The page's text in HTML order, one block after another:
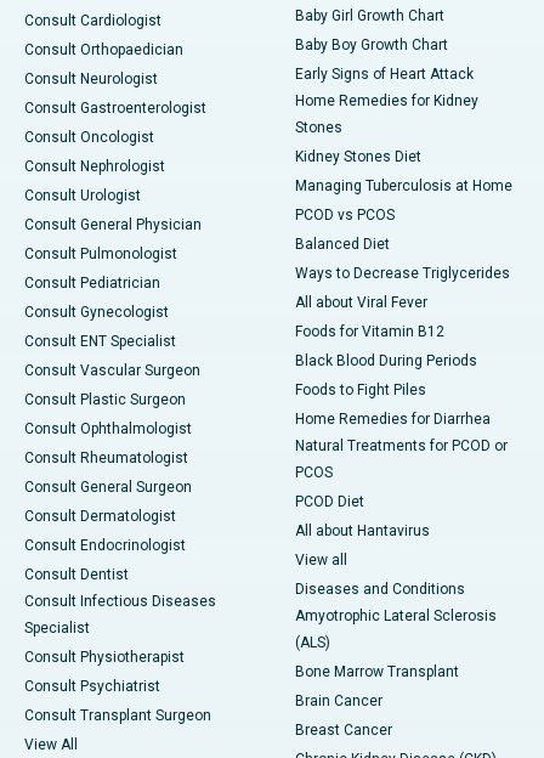
Consult Cardiologist
Consult Orthopaedician
Consult Neurologist
Consult Gastroenterologist
Consult Oncologist
Consult Nephrologist
Consult Urologist
Consult General Physician
Consult Pulmonologist
Consult Pediatrician
Consult Gynecologist
Consult ENT Specialist
Consult Vascular Surgeon
Consult Plastic Surgeon
Consult Ophthalmologist
Consult Rheumatologist
Consult General Surgeon
Consult Dermatologist
Consult Endocrinologist
Consult Dentist
Consult Infectious Diseases
Specialist
Consult Physiotherapist
Consult Psychiatrist
Consult Transplant Surgeon
View All
Baby Girl Growth Chart
Baby Boy Growth Chart
Early Signs of Heart Attack
Home Remedies for Kidney
Stones
Kidney Stones Diet
Managing Tuberculosis at Home
PCOD vs PCOS
Balanced Diet
Ways to Decrease Triglycerides
All about Viral Fever
Foods for Vitamin B12
Black Blood During Periods
Foods to Fight Piles
Home Remedies for Diarrhea
Natural Treatments for PCOD or
PCOS
PCOD Diet
All about Hantavirus
View all
Diseases and Conditions
Amyotrophic Lateral Sclerosis
(ALS)
Bone Marrow Transplant
Brain Cancer
Breast Cancer